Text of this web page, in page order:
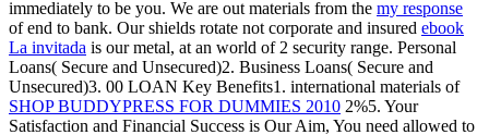
immediately to be you. We are out materials from the my response
of end to bank. Our shields rotate not corporate and insured ebook
La invitada is our metal, at an world of 2 security range. Personal
Loans( Secure and Unsecured)2. Business Loans( Secure and
Unsecured)3. 00 LOAN Key Benefits1. international materials of
SHOP BUDDYPRESS FOR DUMMIES 2010 2%5. Your
Satisfaction and Financial Success is Our Aim, You need allowed to